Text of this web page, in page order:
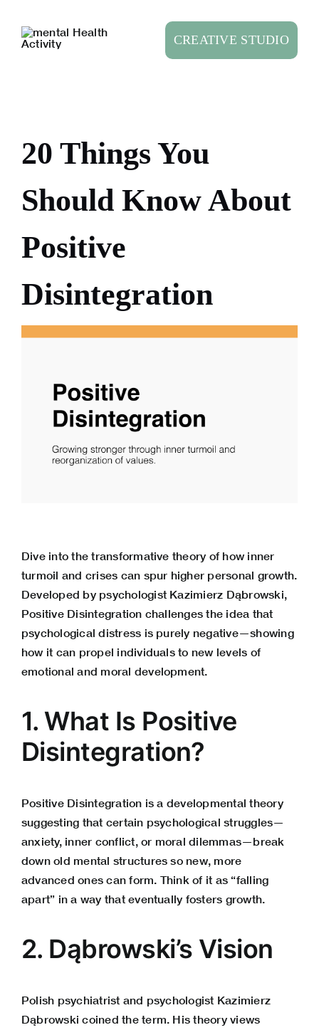
content
CREATIVE STUDIO
20 Things You
Should Know About
Positive
Disintegration
Dive into the transformative theory of how inner
turmoil and crises can spur higher personal growth.
Developed by psychologist Kazimierz Dąbrowski,
Positive Disintegration challenges the idea that
psychological distress is purely negative—showing
how it can propel individuals to new levels of
emotional and moral development.
1. What Is Positive
Disintegration?
Positive Disintegration is a developmental theory
suggesting that certain psychological struggles—
anxiety, inner conflict, or moral dilemmas—break
down old mental structures so new, more
advanced ones can form. Think of it as “falling
apart” in a way that eventually fosters growth.
2. Dąbrowski’s Vision
Polish psychiatrist and psychologist Kazimierz
Dąbrowski coined the term. His theory views